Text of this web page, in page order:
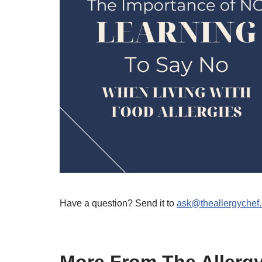
Have a question? Send it to